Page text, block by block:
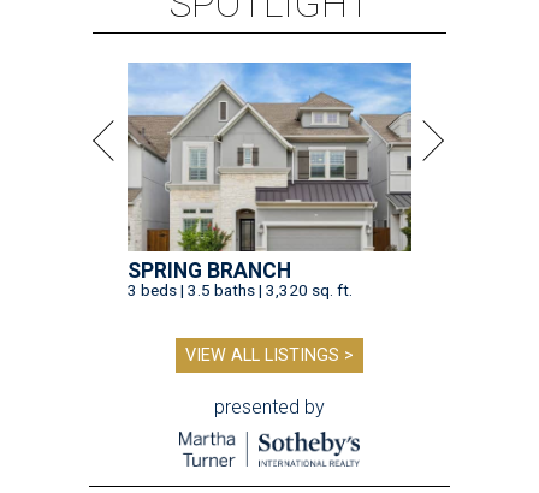
SPRING BRANCH
3 beds | 3.5 baths | 3,320 sq. ft.
VIEW ALL LISTINGS >
presented by